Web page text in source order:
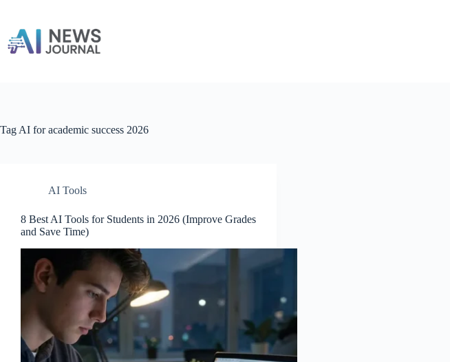
content
Tag AI for academic success 2026
AI Tools
8 Best AI Tools for Students in 2026 (Improve Grades
and Save Time)